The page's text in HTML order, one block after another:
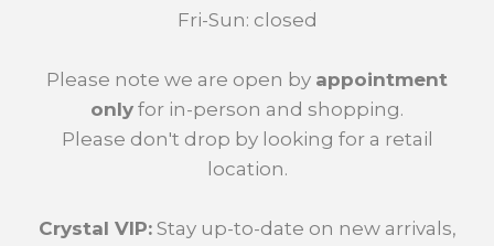
Fri-Sun: closed
Please note we are open by appointment
only for in-person and shopping.
Please don't drop by looking for a retail
location.
Crystal VIP:Stay up-to-date on new arrivals,